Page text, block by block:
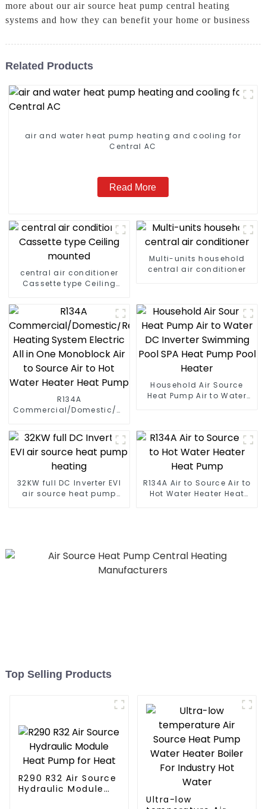
more about our air source heat pump central heating
systems and how they can benefit your home or business
Related Products
air and water heat pump heating and cooling for
Central AC
Read More
central air conditioner
Cassette type Ceiling
Multi-units household
central air conditioner
R134A
Commercial/Domestic/Residential
All in One Monoblock Air
to Source Air to Hot Water
Heater Heat Pump
Household Air Source
Heat Pump Air to Water
32KW full DC Inverter EVI
air source heat pump
R134A Air to Source Air to
Hot Water Heater Heat
Top Selling Products
R290 R32 Air Source
Hydraulic Module
Ultra-low